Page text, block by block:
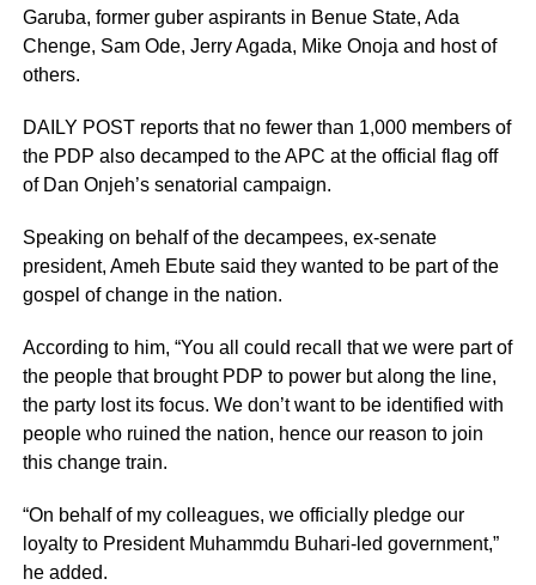
Garuba, former guber aspirants in Benue State, Ada
Chenge, Sam Ode, Jerry Agada, Mike Onoja and host of
others.
DAILY POST reports that no fewer than 1,000 members of
the PDP also decamped to the APC at the official flag off
of Dan Onjeh’s senatorial campaign.
Speaking on behalf of the decampees, ex-senate
president, Ameh Ebute said they wanted to be part of the
gospel of change in the nation.
According to him, “You all could recall that we were part of
the people that brought PDP to power but along the line,
the party lost its focus. We don’t want to be identified with
people who ruined the nation, hence our reason to join
this change train.
“On behalf of my colleagues, we officially pledge our
loyalty to President Muhammdu Buhari-led government,”
he added.